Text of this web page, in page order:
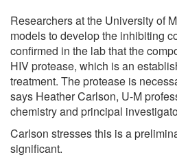
Researchers at the University of
models to develop the inhibiting
confirmed in the lab that the
HIV protease, which is an
treatment. The protease is
says Heather Carlson, U-M
chemistry and principal
Carlson stresses this is a
significant.